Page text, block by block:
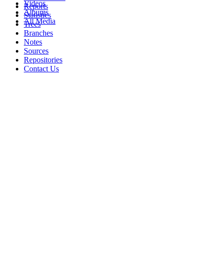
Videos
Albums
All Media
Reports
Statistics
Trees
Branches
Notes
Sources
Repositories
Contact Us